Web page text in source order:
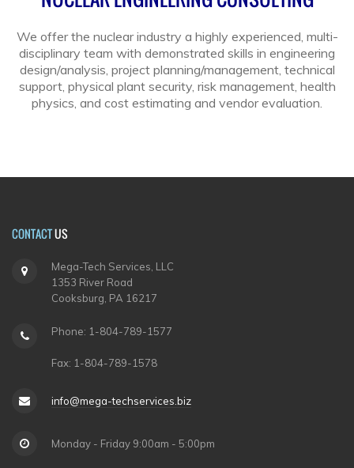
We offer the nuclear industry a highly experienced, multi-
disciplinary team with demonstrated skills in engineering
design/analysis, project planning/management, technical
support, physical plant security, risk management, health
physics, and cost estimating and vendor evaluation.
CONTACTUS
Mega-Tech Services, LLC
1353 River Road
Cooksburg, PA 16217
Phone: 1-804-789-1577
Fax: 1-804-789-1578
info@mega-techservices.biz
Monday - Friday 9:00am - 5:00pm